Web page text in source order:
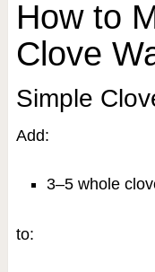
How to
Clove
Simple
Add:
3–5 whole
to: